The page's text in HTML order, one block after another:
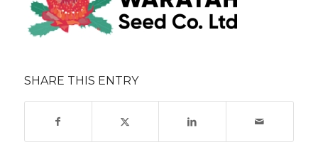
SHARE THIS ENTRY